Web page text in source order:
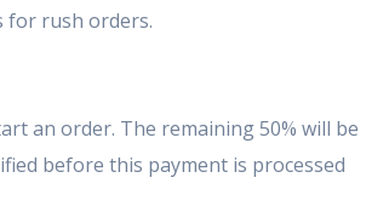
for rush orders.
an order. The remaining 50% will be
before this payment is processed